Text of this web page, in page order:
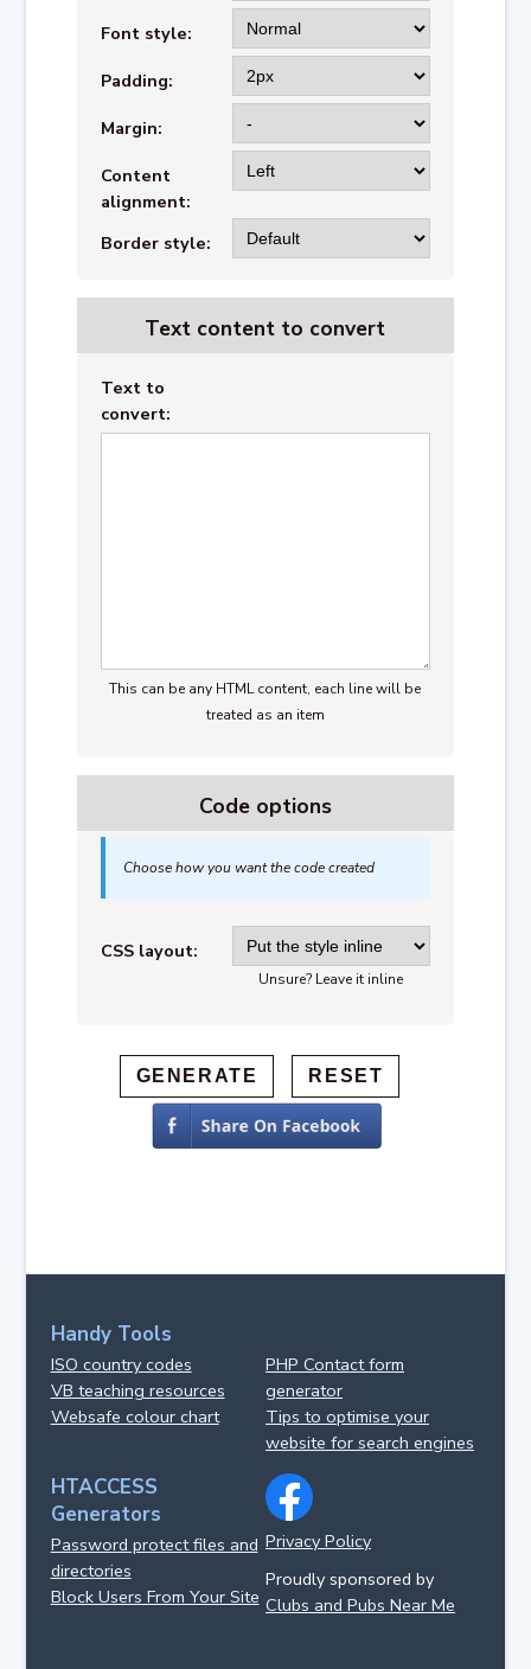
Font style:
Padding:
Margin:
Content
alignment:
Border style:
Text content to convert
Text to
convert:
This can be any HTML content, each line will be
treated as an item
Code options
Choose how you want the code created
CSS layout:
Unsure? Leave it inline
Handy Tools
ISO country codes
VB teaching resources
Websafe colour chart
PHP Contact form
generator
Tips to optimise your
website for search engines
HTACCESS
Generators
Password protect files and
directories
Block Users From Your Site
Privacy Policy
Proudly sponsored by
Clubs and Pubs Near Me